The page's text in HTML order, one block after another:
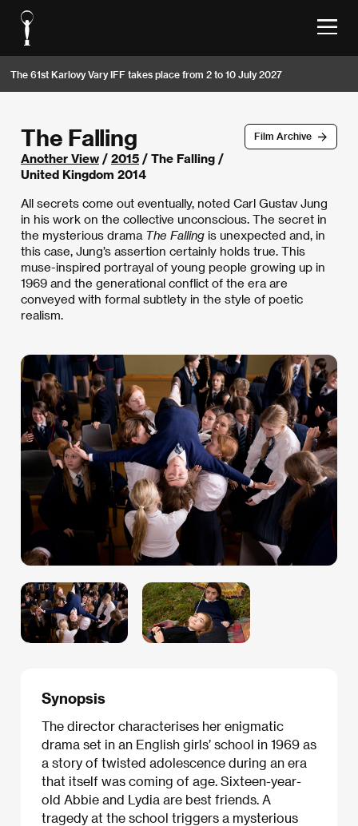
The 61st Karlovy Vary IFF takes place from 2 to 10 July 2027
Film Archive
The Falling
Another View / 2015 / The Falling /
United Kingdom 2014
All secrets come out eventually, noted Carl Gustav Jung
in his work on the collective unconscious. The secret in
the mysterious drama The Falling is unexpected and, in
this case, Jung’s assertion certainly holds true. This
muse-inspired portrayal of young people growing up in
1969 and the generational conflict of the era are
conveyed with formal subtlety in the style of poetic
realism.
Synopsis
The director characterises her enigmatic
drama set in an English girls’ school in 1969 as
a story of twisted adolescence during an era
that itself was coming of age. Sixteen-year-
old Abbie and Lydia are best friends. A
tragedy at the school triggers a mysterious